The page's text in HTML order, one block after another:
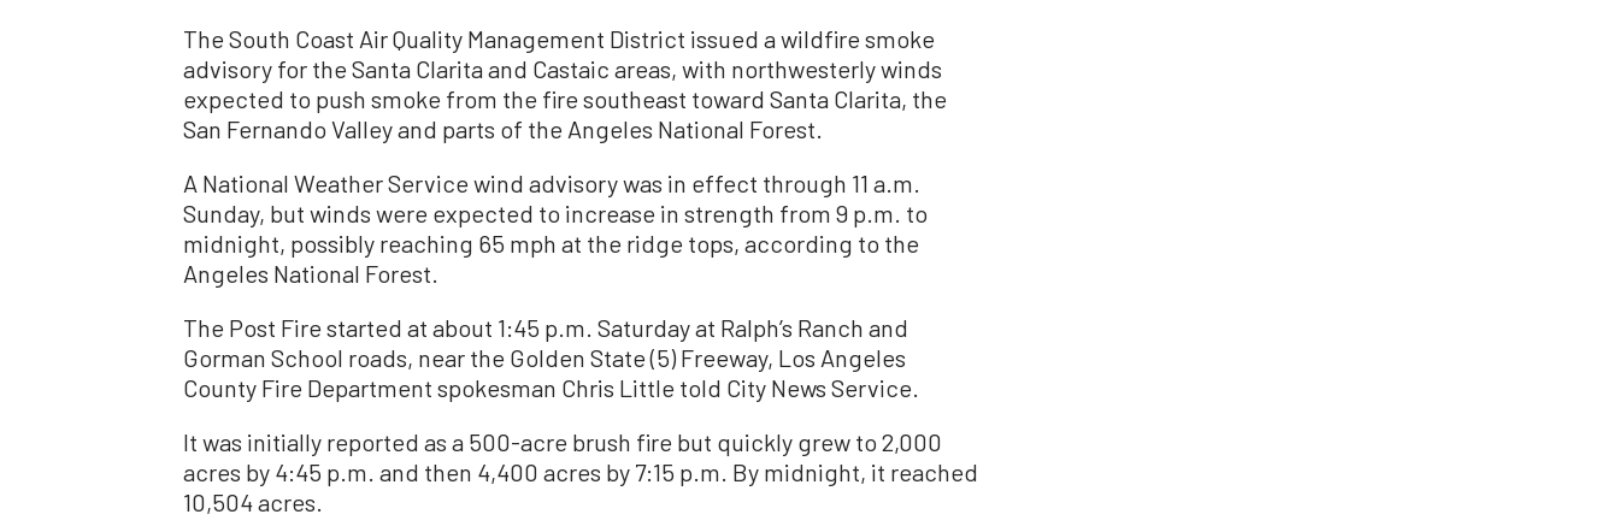
The South Coast Air Quality Management District issued a wildfire smoke
advisory for the Santa Clarita and Castaic areas, with northwesterly winds
expected to push smoke from the fire southeast toward Santa Clarita, the
San Fernando Valley and parts of the Angeles National Forest.
A National Weather Service wind advisory was in effect through 11 a.m.
Sunday, but winds were expected to increase in strength from 9 p.m. to
midnight, possibly reaching 65 mph at the ridge tops, according to the
Angeles National Forest.
The Post Fire started at about 1:45 p.m. Saturday at Ralph’s Ranch and
Gorman School roads, near the Golden State (5) Freeway, Los Angeles
County Fire Department spokesman Chris Little told City News Service.
It was initially reported as a 500-acre brush fire but quickly grew to 2,000
acres by 4:45 p.m. and then 4,400 acres by 7:15 p.m. By midnight, it reached
10,504 acres.